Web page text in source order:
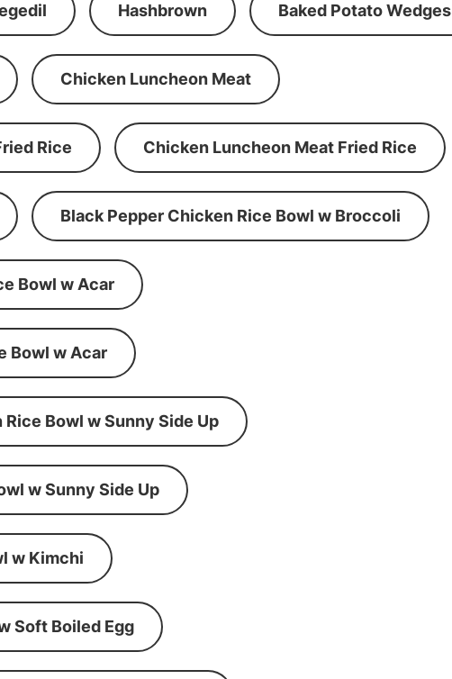
Hashbrown Baked Potato Wedges
Chicken Luncheon Meat
Rice Chicken Luncheon Meat Fried Rice
Black Pepper Chicken Rice Bowl w Broccoli
Bowl w Acar
Bowl w Acar
Bowl w Sunny Side Up
w Sunny Side Up
w Kimchi
Soft Boiled Egg